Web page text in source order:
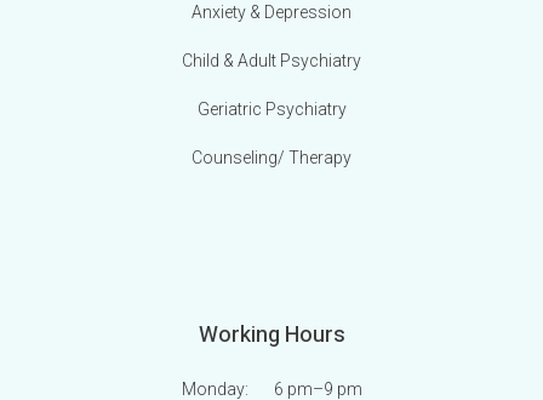
Anxiety & Depression
Child & Adult Psychiatry
Geriatric Psychiatry
Counseling/ Therapy
Working Hours
Monday: 6 pm–9 pm